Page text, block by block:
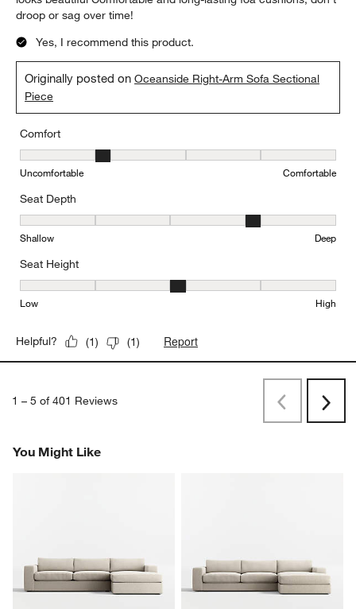
droop or sag over time!
Yes, I recommend this product.
Originally posted onOceanside Right-Arm Sofa Sectional
Piece
Comfort
Comfort, 2 out of 5, where 1 equals to Uncomfortable and 5
Uncomfortable Comfortable
Seat Depth
Seat Depth, 4 out of 5, where 1 equals to Shallow and 5 equals to
Shallow Deep
Seat Height
Seat Height, 3 out of 5, where 1 equals to Low and 5 equals to
Low High
Helpful? (1) (1) Report
1 – 5 of 401 Reviews PreviousNext
You Might Like